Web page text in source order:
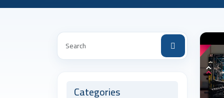
Categories